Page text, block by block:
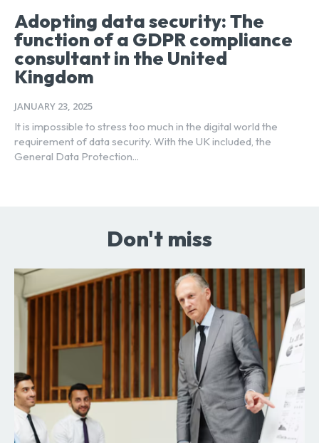
Adopting data security: The
function of a GDPR compliance
consultant in the United
Kingdom
JANUARY 23, 2025
It is impossible to stress too much in the digital world the
requirement of data security. With the UK included, the
General Data Protection...
Don't miss